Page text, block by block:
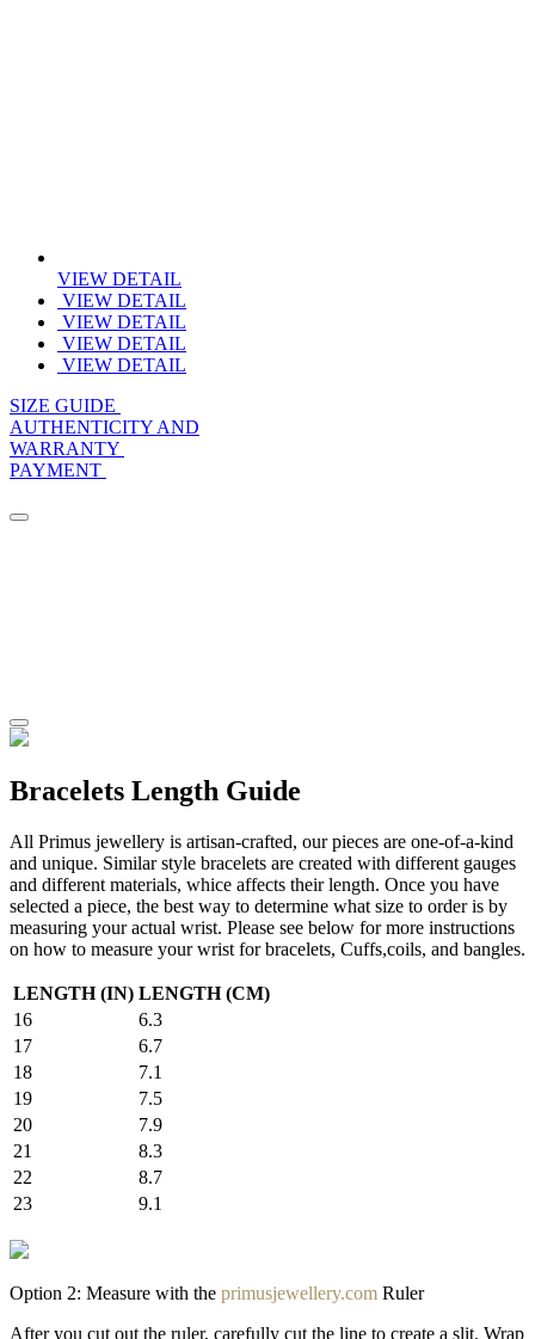
VIEW DETAIL
VIEW DETAIL
VIEW DETAIL
VIEW DETAIL
VIEW DETAIL
SIZE GUIDE
AUTHENTICITY AND
WARRANTY
PAYMENT
Bracelets Length Guide
All Primus jewellery is artisan-crafted, our pieces are one-of-a-kind
and unique. Similar style bracelets are created with different gauges
and different materials, whice affects their length. Once you have
selected a piece, the best way to determine what size to order is by
measuring your actual wrist. Please see below for more instructions
on how to measure your wrist for bracelets, Cuffs,coils, and bangles.
LENGTH (IN) LENGTH (CM)
16
6.3
17
6.7
18
7.1
19
7.5
20
7.9
21
8.3
22
8.7
23
9.1
Option 2: Measure with the primusjewellery.com Ruler
After you cut out the ruler, carefully cut the line to create a slit. Wrap